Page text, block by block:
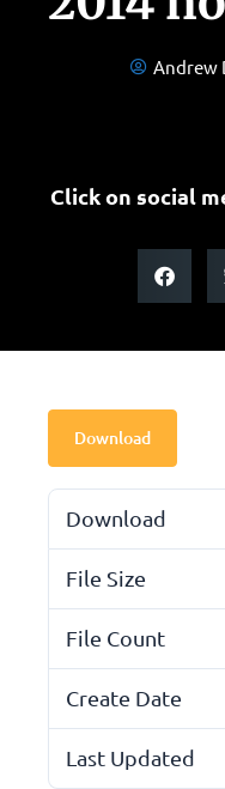
Andrew
Click on social
Download
Download
File Size
File Count
Create Date
Last Updated